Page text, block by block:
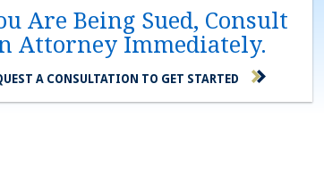
Are Being Sued, Consult
Attorney Immediately.
A CONSULTATION TO GET STARTED